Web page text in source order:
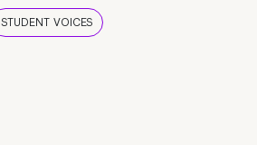
STUDENT VOICES